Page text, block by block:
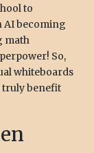
to
AI becoming
math
So,
whiteboards
truly benefit